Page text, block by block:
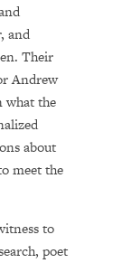
and
Their
Andrew
what the
about
meet the
to
poet